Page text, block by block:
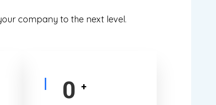
company to the next level.
0 +